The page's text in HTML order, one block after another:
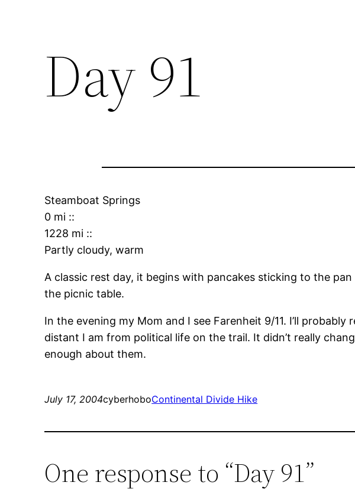
Day 91
Steamboat Springs
0 mi ::
1228 mi ::
Partly cloudy, warm
A classic rest day, it begins with pancakes sticking to the
the picnic table.
In the evening my Mom and I see Farenheit 9/11. I’ll
distant I am from political life on the trail. It didn’t really
enough about them.
July 17, 2004cyberhoboContinental Divide Hike
One response to “Day 91”